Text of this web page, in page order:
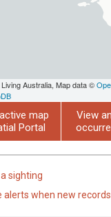
Australia, Map data ©
map
Portal
View
sighting
alerts when new